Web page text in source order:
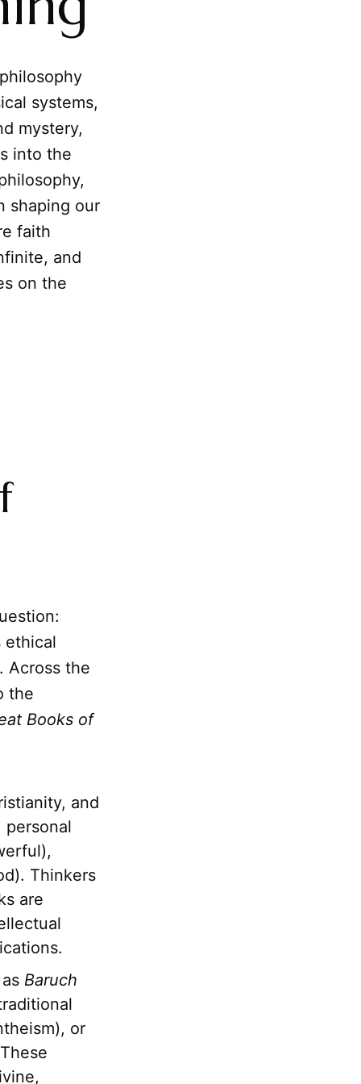
systems,
mystery,
into the
shaping our
faith
and
on the
ethical
Across the
the
Books of
and
Thinkers
are
Baruch
or